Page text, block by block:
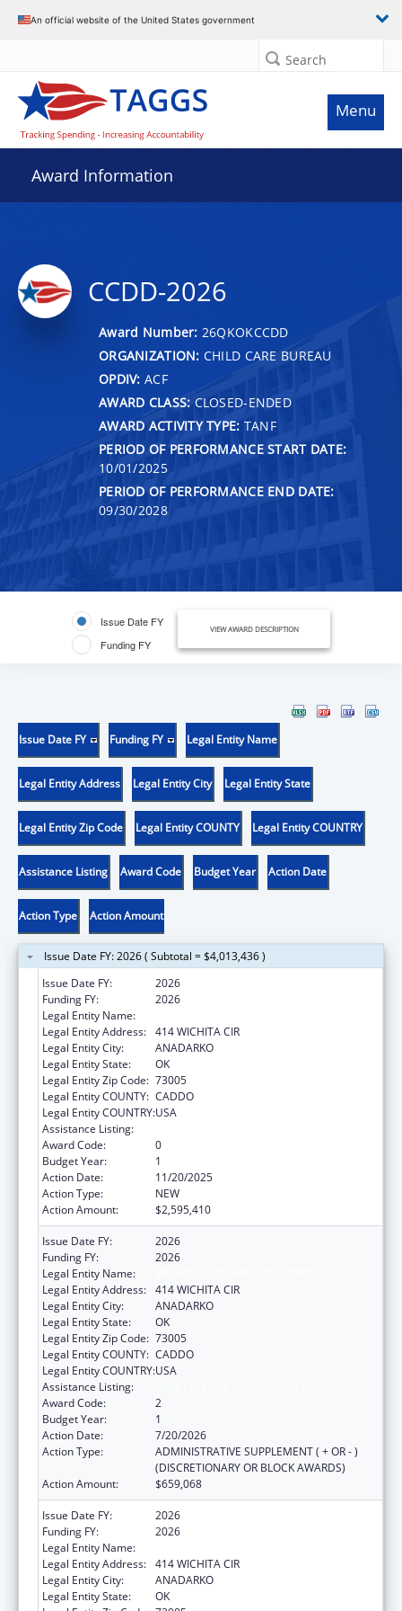
An official website of the United States government
Search
Menu
Award Information
CCDD-2026
Award Number: 26QKOKCCDD
ORGANIZATION: CHILD CARE BUREAU
OPDIV: ACF
AWARD CLASS: CLOSED-ENDED
AWARD ACTIVITY TYPE: TANF
PERIOD OF PERFORMANCE START DATE:
10/01/2025
PERIOD OF PERFORMANCE END DATE:
09/30/2028
Issue Date FY
Funding FY
VIEW AWARD DESCRIPTION
Issue Date FY Funding FY Legal Entity Name
Legal Entity Address Legal Entity City Legal Entity State
Legal Entity Zip Code Legal Entity COUNTY Legal Entity COUNTRY
Assistance Listing Award Code Budget Year Action Date
Action Type Action Amount
Issue Date FY: 2026 ( Subtotal = $4,013,436 )
Issue Date FY:
2026
Funding FY:
2026
Legal Entity Name:
Legal Entity Address: 414 WICHITA CIR
Legal Entity City:
ANADARKO
Legal Entity State:
OK
Legal Entity Zip Code: 73005
Legal Entity COUNTY: CADDO
Legal Entity COUNTRY:USA
Assistance Listing:
Award Code:
0
Budget Year:
1
Action Date:
11/20/2025
Action Type:
NEW
Action Amount:
$2,595,410
Issue Date FY:
2026
Funding FY:
2026
Legal Entity Name:
Legal Entity Address: 414 WICHITA CIR
Legal Entity City:
ANADARKO
Legal Entity State:
OK
Legal Entity Zip Code: 73005
Legal Entity COUNTY: CADDO
Legal Entity COUNTRY:USA
Assistance Listing:
Award Code:
2
Budget Year:
1
Action Date:
7/20/2026
Action Type:
ADMINISTRATIVE SUPPLEMENT ( + OR - )
(DISCRETIONARY OR BLOCK AWARDS)
Action Amount:
$659,068
Issue Date FY:
2026
Funding FY:
2026
Legal Entity Name:
Legal Entity Address: 414 WICHITA CIR
Legal Entity City:
ANADARKO
Legal Entity State:
OK